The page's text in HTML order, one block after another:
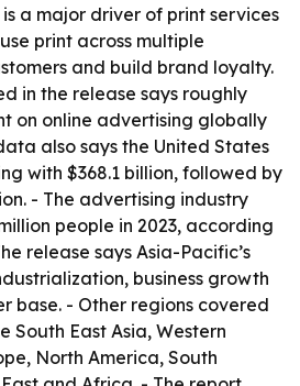
a major driver of print services
print across multiple
and build brand loyalty.
in the release says roughly
on online advertising globally
also says the United States
with $368.1 billion, followed by
- The advertising industry
people in 2023, according
release says Asia-Pacific’s
business growth
base. - Other regions covered
South East Asia, Western
North America, South